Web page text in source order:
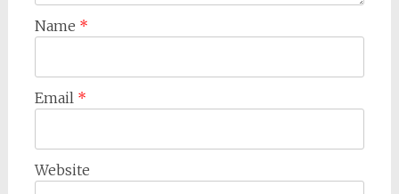
Name *
Email *
Website